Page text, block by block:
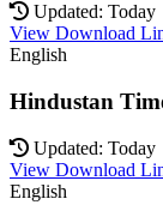
Updated: Today
View Download
English
Hindustan
Updated: Today
View Download
English